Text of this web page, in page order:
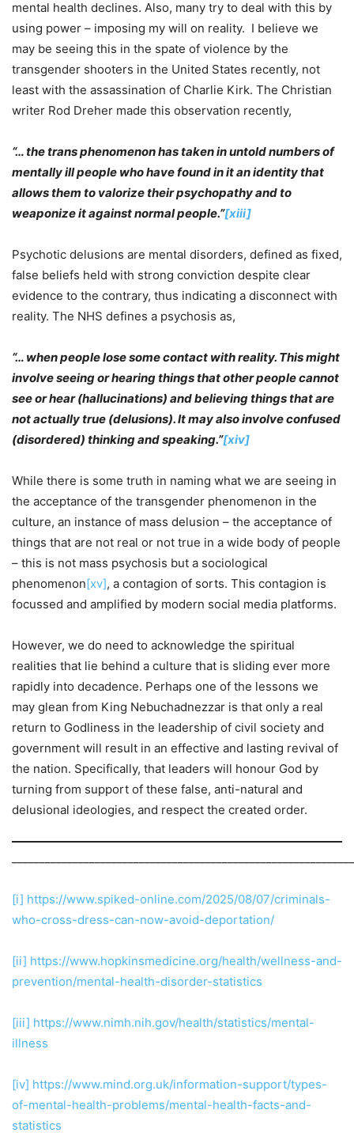
mental health declines. Also, many try to deal with this by
using power – imposing my will on reality. I believe we
may be seeing this in the spate of violence by the
transgender shooters in the United States recently, not
least with the assassination of Charlie Kirk. The Christian
writer Rod Dreher made this observation recently,
“… the trans phenomenon has taken in untold numbers of
mentally ill people who have found in it an identity that
allows them to valorize their psychopathy and to
weaponize it against normal people.”[xiii]
Psychotic delusions are mental disorders, defined as fixed,
false beliefs held with strong conviction despite clear
evidence to the contrary, thus indicating a disconnect with
reality. The NHS defines a psychosis as,
“… when people lose some contact with reality. This might
involve seeing or hearing things that other people cannot
see or hear (hallucinations) and believing things that are
not actually true (delusions). It may also involve confused
(disordered) thinking and speaking.”[xiv]
While there is some truth in naming what we are seeing in
the acceptance of the transgender phenomenon in the
culture, an instance of mass delusion – the acceptance of
things that are not real or not true in a wide body of people
– this is not mass psychosis but a sociological
phenomenon[xv], a contagion of sorts. This contagion is
focussed and amplified by modern social media platforms.
However, we do need to acknowledge the spiritual
realities that lie behind a culture that is sliding ever more
rapidly into decadence. Perhaps one of the lessons we
may glean from King Nebuchadnezzar is that only a real
return to Godliness in the leadership of civil society and
government will result in an effective and lasting revival of
the nation. Specifically, that leaders will honour God by
turning from support of these false, anti-natural and
delusional ideologies, and respect the created order.
[i] https://www.spiked-online.com/2025/08/07/criminals-
who-cross-dress-can-now-avoid-deportation/
[ii] https://www.hopkinsmedicine.org/health/wellness-and-
prevention/mental-health-disorder-statistics
[iii] https://www.nimh.nih.gov/health/statistics/mental-
illness
[iv] https://www.mind.org.uk/information-support/types-
of-mental-health-problems/mental-health-facts-and-
statistics